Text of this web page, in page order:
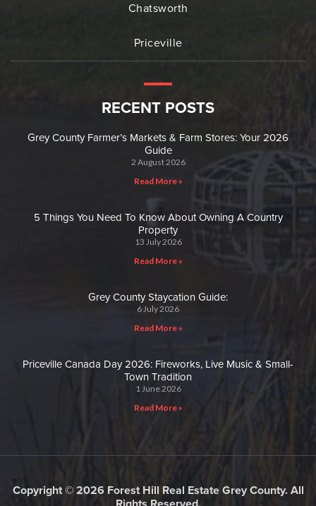
Chatsworth
Priceville
RECENT POSTS
Grey County Farmer’s Markets & Farm Stores: Your 2026
Guide
2 August 2026
Read More »
5 Things You Need To Know About Owning A Country
Property
13 July 2026
Read More »
Grey County Staycation Guide:
6 July 2026
Read More »
Priceville Canada Day 2026: Fireworks, Live Music & Small-
Town Tradition
1 June 2026
Read More »
Copyright © 2026 Forest Hill Real Estate Grey County. All